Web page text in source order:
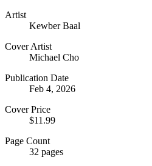
Artist
Kewber Baal
Cover Artist
Michael Cho
Publication Date
Feb 4, 2026
Cover Price
$11.99
Page Count
32 pages